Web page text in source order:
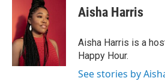
Aisha Harris
Aisha Harris is a
Happy Hour.
See stories by